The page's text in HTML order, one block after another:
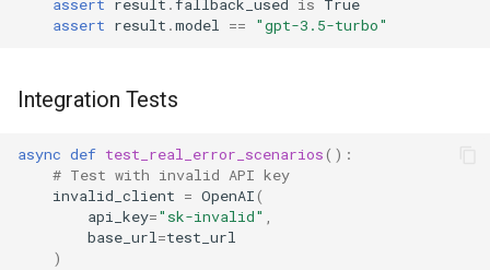
assert result .fallback_used is True
assert result .model == "gpt-3.5-turbo"
Integration Tests
async def test_real_error_scenarios():
# Test with invalid API key
invalid_client = OpenAI(
api_key="sk-invalid" ,
base_url=test_url
)